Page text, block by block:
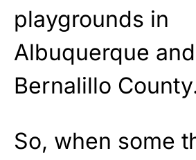
playgrounds in
Albuquerque and
Bernalillo
So, when some